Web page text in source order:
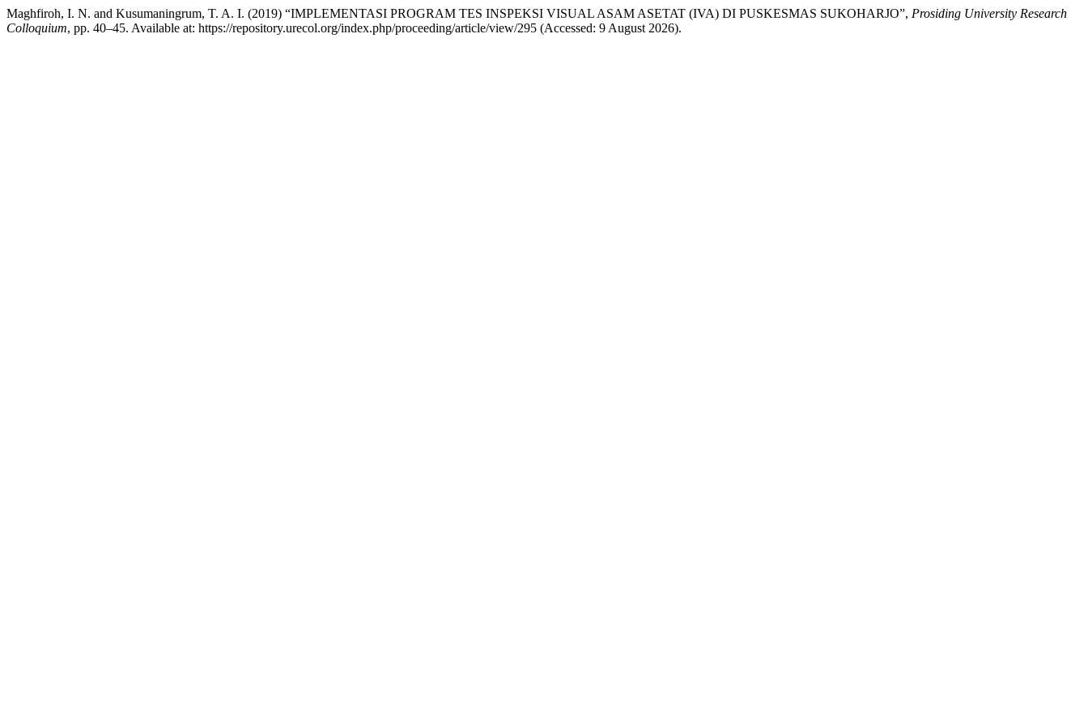
Maghfiroh, I. N. and Kusumaningrum, T. A. I. (2019) “IMPLEMENTASI PROGRAM TES INSPEKSI VISUAL ASAM ASETAT (IVA) DI PUSKESMAS SUKOHARJO”, Prosiding University Research
Colloquium, pp. 40–45. Available at: https://repository.urecol.org/index.php/proceeding/article/view/295 (Accessed: 9 August 2026).